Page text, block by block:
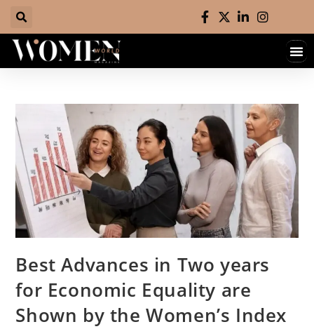
Best Advances in Two years
for Economic Equality are
Shown by the Women’s Index